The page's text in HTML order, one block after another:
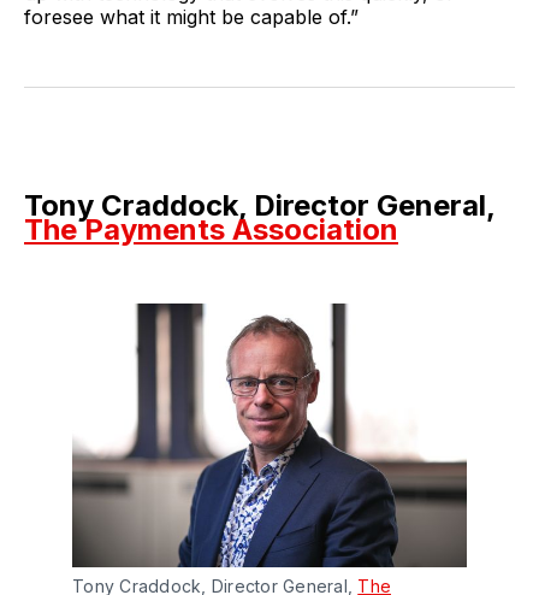
foresee what it might be capable of.”
Tony Craddock, Director General,
The Payments Association
Tony Craddock, Director General, The